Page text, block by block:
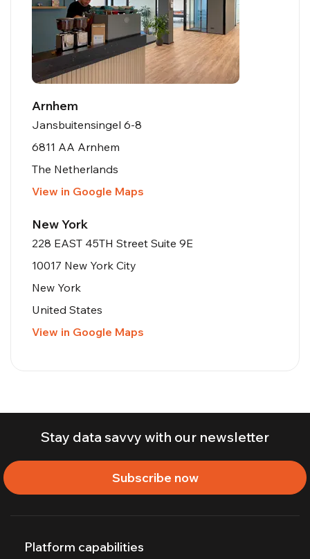
Arnhem
Jansbuitensingel 6-8
6811 AA Arnhem
The Netherlands
View in Google Maps
New York
228 EAST 45TH Street Suite 9E
10017 New York City
New York
United States
View in Google Maps
Stay data savvy with our newsletter
Subscribe now
Platform capabilities